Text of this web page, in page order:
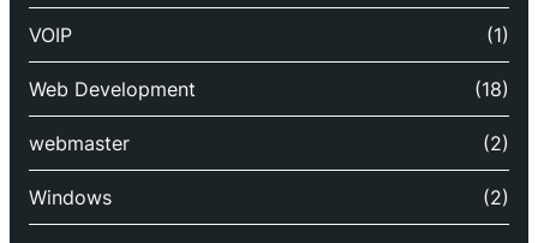
VOIP (1)
Web Development (18)
webmaster (2)
Windows (2)